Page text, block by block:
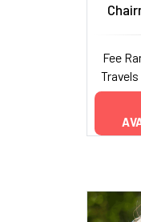
Fee